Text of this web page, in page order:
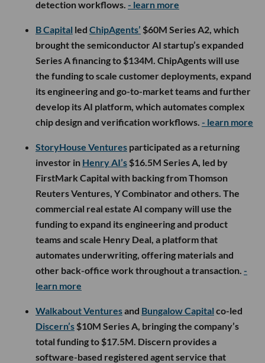
detection workflows. - learn more
B Capital led ChipAgents’ $60M Series A2, which
brought the semiconductor AI startup’s expanded
Series A financing to $134M. ChipAgents will use
the funding to scale customer deployments, expand
its engineering and go-to-market teams and further
develop its AI platform, which automates complex
chip design and verification workflows. - learn more
StoryHouse Ventures participated as a returning
investor in Henry AI’s $16.5M Series A, led by
FirstMark Capital with backing from Thomson
Reuters Ventures, Y Combinator and others. The
commercial real estate AI company will use the
funding to expand its engineering and product
teams and scale Henry Deal, a platform that
automates underwriting, offering materials and
other back-office work throughout a transaction. -
learn more
Walkabout Venturesand Bungalow Capital co-led
Discern’s $10M Series A, bringing the company’s
total funding to $17.5M. Discern provides a
software-based registered agent service that